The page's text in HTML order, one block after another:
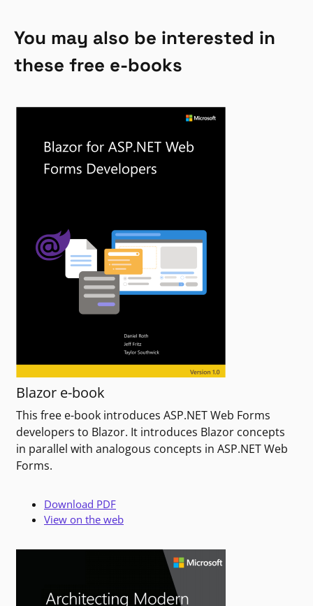
You may also be interested in
these free e-books
Blazor e-book
This free e-book introduces ASP.NET Web Forms
developers to Blazor. It introduces Blazor concepts
in parallel with analogous concepts in ASP.NET Web
Forms.
Download PDF
View on the web